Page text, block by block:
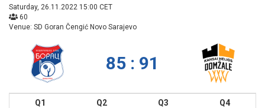
Saturday, 26.11.2022 15:00 CET
60
Venue: SD Goran Čengić Novo Sarajevo
85 : 91
Q1 Q2 Q3
Q4